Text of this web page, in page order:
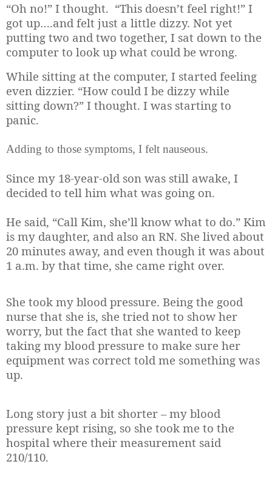
“Oh no!” I thought. “This doesn’t feel right!” I
got up….and felt just a little dizzy. Not yet
putting two and two together, I sat down to the
computer to look up what could be wrong.
While sitting at the computer, I started feeling
even dizzier. “How could I be dizzy while
sitting down?” I thought. I was starting to
panic.
Adding to those symptoms, I felt nauseous.
Since my 18-year-old son was still awake, I
decided to tell him what was going on.
He said, “Call Kim, she’ll know what to do.” Kim
is my daughter, and also an RN. She lived about
20 minutes away, and even though it was about
1 a.m. by that time, she came right over.
She took my blood pressure. Being the good
nurse that she is, she tried not to show her
worry, but the fact that she wanted to keep
taking my blood pressure to make sure her
equipment was correct told me something was
up.
Long story just a bit shorter – my blood
pressure kept rising, so she took me to the
hospital where their measurement said
210/110.